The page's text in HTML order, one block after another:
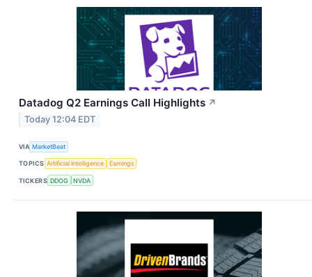
Datadog Q2 Earnings Call Highlights ↗
Today 12:04 EDT
VIA MarketBeat
TOPICS Artificial Intelligence Earnings
TICKERS DDOG NVDA